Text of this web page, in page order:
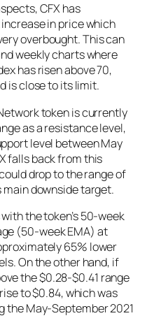
CFX has
in price which
overbought. This can
weekly charts where
has risen above 70,
is close to its limit.
token is currently
as a resistance level,
level between May
falls back from this
drop to the range of
main downside target.
the token’s 50-week
(50-week EMA) at
65% lower
On the other hand, if
the $0.28-$0.41 range
to $0.84, which was
the May-September 2021